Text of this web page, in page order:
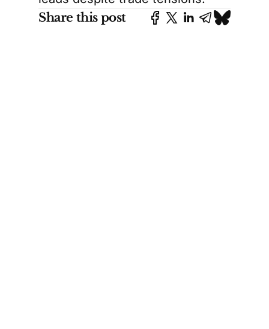
Share this post